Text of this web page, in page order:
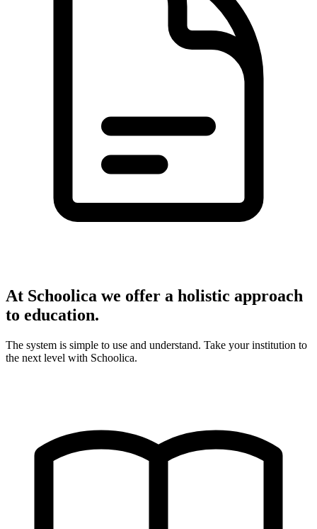
At Schoolica we offer a holistic approach
to education.
The system is simple to use and understand. Take your institution to
the next level with Schoolica.